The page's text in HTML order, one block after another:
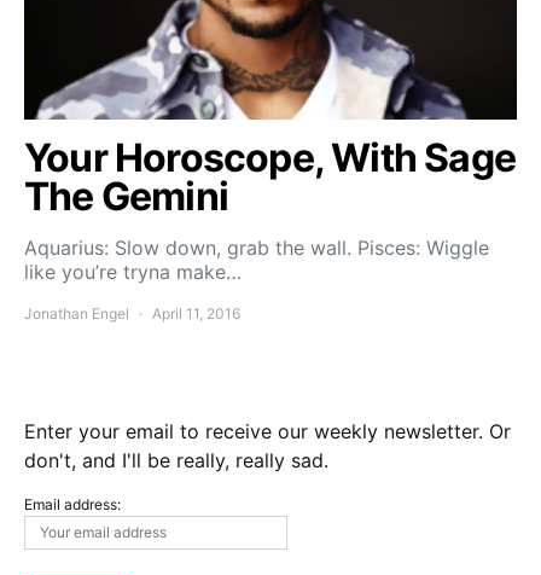
Your Horoscope, With Sage
The Gemini
Aquarius: Slow down, grab the wall. Pisces: Wiggle
like you’re tryna make…
Jonathan Engel April 11, 2016
Enter your email to receive our weekly newsletter. Or
don't, and I'll be really, really sad.
Email address: